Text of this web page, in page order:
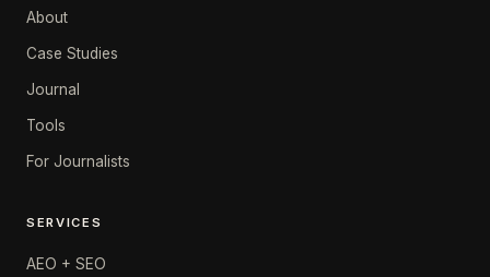
About
Case Studies
Journal
Tools
For Journalists
SERVICES
AEO + SEO